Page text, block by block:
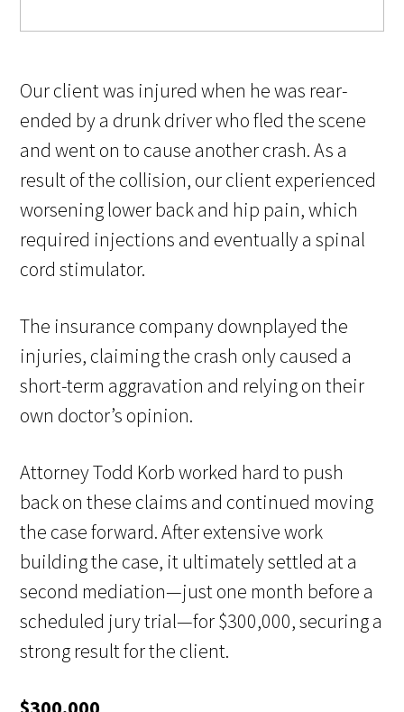
Our client was injured when he was rear-
ended by a drunk driver who fled the scene
and went on to cause another crash. As a
result of the collision, our client experienced
worsening lower back and hip pain, which
required injections and eventually a spinal
cord stimulator.
The insurance company downplayed the
injuries, claiming the crash only caused a
short-term aggravation and relying on their
own doctor’s opinion.
Attorney Todd Korb worked hard to push
back on these claims and continued moving
the case forward. After extensive work
building the case, it ultimately settled at a
second mediation—just one month before a
scheduled jury trial—for $300,000, securing a
strong result for the client.